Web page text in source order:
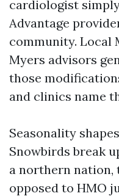
cardiologist
Advantage
community. Local
Myers advisors
those
and clinics name
Seasonality
Snowbirds break
a northern nation,
opposed to HMO